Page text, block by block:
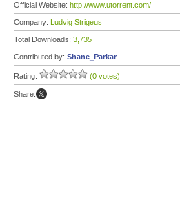
Official Website: http://www.utorrent.com/
Company: Ludvig Strigeus
Total Downloads: 3,735
Contributed by: Shane_Parkar
Rating: (0 votes)
Share: